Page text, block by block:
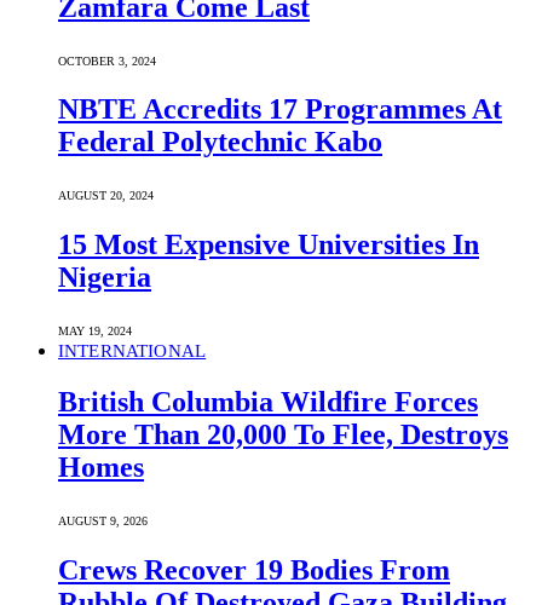
Zamfara Come Last
OCTOBER 3, 2024
NBTE Accredits 17 Programmes At
Federal Polytechnic Kabo
AUGUST 20, 2024
15 Most Expensive Universities In
Nigeria
MAY 19, 2024
INTERNATIONAL
British Columbia Wildfire Forces
More Than 20,000 To Flee, Destroys
Homes
AUGUST 9, 2026
Crews Recover 19 Bodies From